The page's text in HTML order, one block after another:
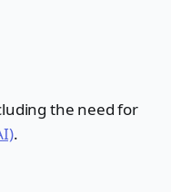
the need for
.